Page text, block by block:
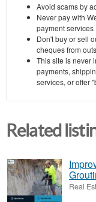
Avoid scams by
Never pay with
payment services
Don't buy or sell
cheques from
This site is never
payments,
services, or offer
Related
Real